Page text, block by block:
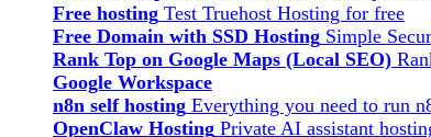
Free hosting Test Truehost Hosting for free
Free Domain with SSD Hosting Simple
Rank Top on Google Maps (Local SEO)
Google Workspace
n8n self hosting Everything you need to run
OpenClaw Hosting Private AI assistant